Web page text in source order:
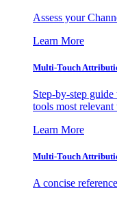
Assess your
Learn More
Multi-Touch
Step-by-step
tools most relevant
Learn More
Multi-Touch
A concise